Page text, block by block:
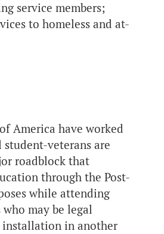
service members;
to homeless and at-
America have worked
veterans are
roadblock that
through the Post-
while attending
may be legal
installation in another